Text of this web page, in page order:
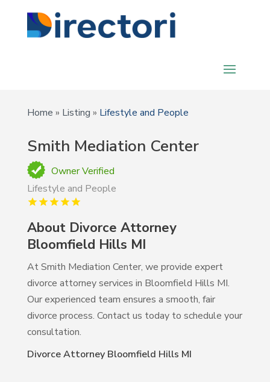
Home » Listing » Lifestyle and People
Smith Mediation Center
Owner Verified
Lifestyle and People
About Divorce Attorney
Bloomfield Hills MI
At Smith Mediation Center, we provide expert
divorce attorney services in Bloomfield Hills MI.
Our experienced team ensures a smooth, fair
divorce process. Contact us today to schedule your
consultation.
Divorce Attorney Bloomfield Hills MI